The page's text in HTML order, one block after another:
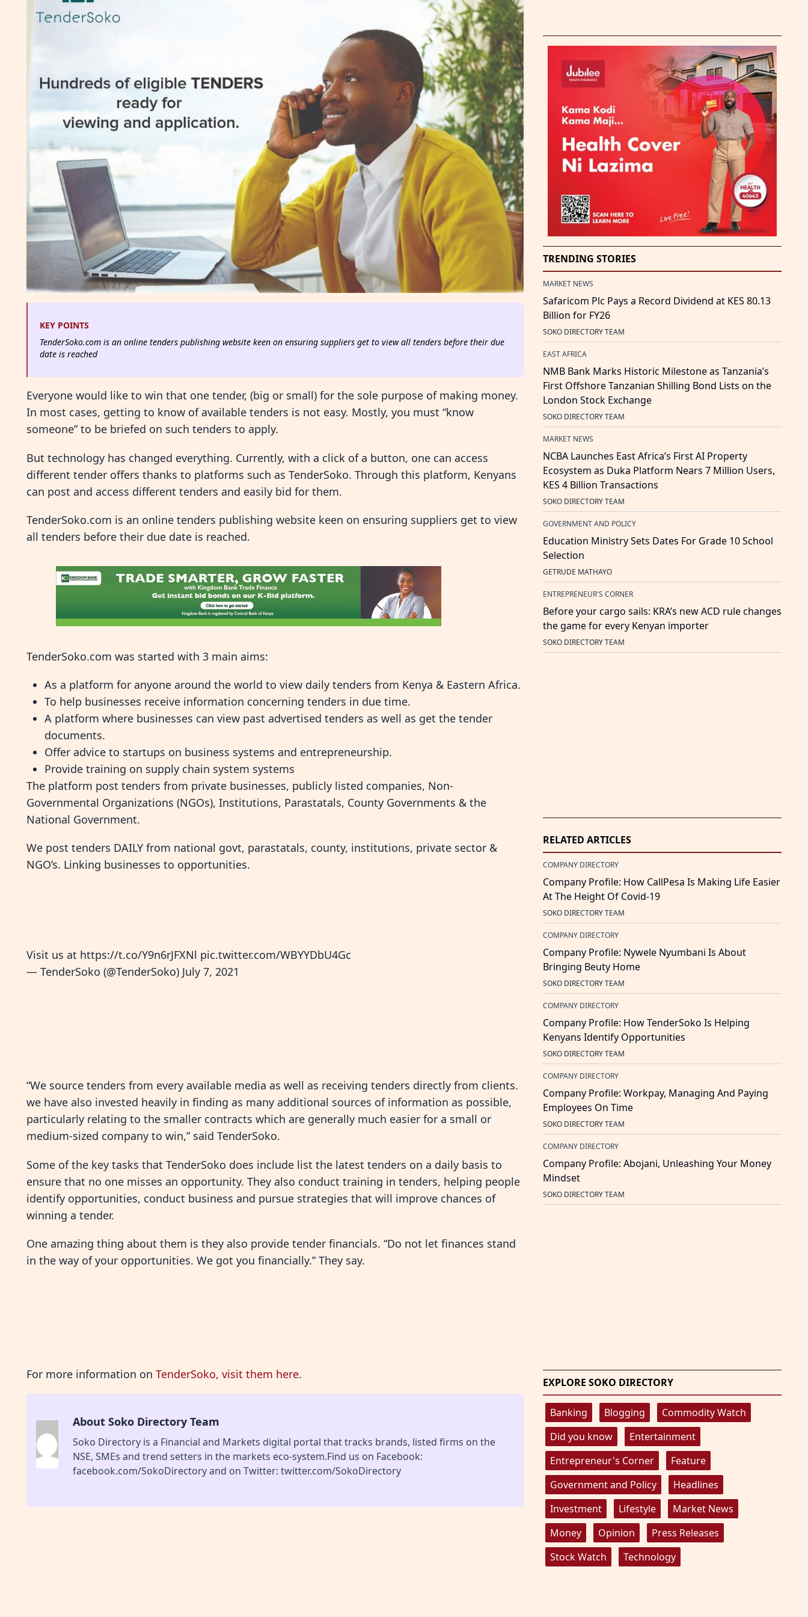
KEY POINTS
TenderSoko.com is an online tenders publishing website keen on ensuring suppliers get to view all tenders before their due
date is reached
Everyone would like to win that one tender, (big or small) for the sole purpose of making money.
In most cases, getting to know of available tenders is not easy. Mostly, you must “know
someone” to be briefed on such tenders to apply.
But technology has changed everything. Currently, with a click of a button, one can access
different tender offers thanks to platforms such as TenderSoko. Through this platform, Kenyans
can post and access different tenders and easily bid for them.
TenderSoko.com is an online tenders publishing website keen on ensuring suppliers get to view
all tenders before their due date is reached.
TenderSoko.com was started with 3 main aims:
As a platform for anyone around the world to view daily tenders from Kenya & Eastern Africa.
To help businesses receive information concerning tenders in due time.
A platform where businesses can view past advertised tenders as well as get the tender
documents.
Offer advice to startups on business systems and entrepreneurship.
Provide training on supply chain system systems
The platform post tenders from private businesses, publicly listed companies, Non-
Governmental Organizations (NGOs), Institutions, Parastatals, County Governments & the
National Government.
We post tenders DAILY from national govt, parastatals, county, institutions, private sector &
NGO’s. Linking businesses to opportunities.
Visit us at https://t.co/Y9n6rJFXNl pic.twitter.com/WBYYDbU4Gc
— TenderSoko (@TenderSoko) July 7, 2021
“We source tenders from every available media as well as receiving tenders directly from clients.
we have also invested heavily in finding as many additional sources of information as possible,
particularly relating to the smaller contracts which are generally much easier for a small or
medium-sized company to win,” said TenderSoko.
Some of the key tasks that TenderSoko does include list the latest tenders on a daily basis to
ensure that no one misses an opportunity. They also conduct training in tenders, helping people
identify opportunities, conduct business and pursue strategies that will improve chances of
winning a tender.
One amazing thing about them is they also provide tender financials. “Do not let finances stand
in the way of your opportunities. We got you financially.” They say.
For more information on TenderSoko, visit them here.
About Soko Directory Team
Soko Directory is a Financial and Markets digital portal that tracks brands, listed firms on the
NSE, SMEs and trend setters in the markets eco-system.Find us on Facebook:
facebook.com/SokoDirectory and on Twitter: twitter.com/SokoDirectory
TRENDING STORIES
MARKET NEWS
Safaricom Plc Pays a Record Dividend at KES 80.13
Billion for FY26
SOKO DIRECTORY TEAM
EAST AFRICA
NMB Bank Marks Historic Milestone as Tanzania’s
First Offshore Tanzanian Shilling Bond Lists on the
London Stock Exchange
SOKO DIRECTORY TEAM
MARKET NEWS
NCBA Launches East Africa’s First AI Property
Ecosystem as Duka Platform Nears 7 Million Users,
KES 4 Billion Transactions
SOKO DIRECTORY TEAM
GOVERNMENT AND POLICY
Education Ministry Sets Dates For Grade 10 School
Selection
GETRUDE MATHAYO
ENTREPRENEUR'S CORNER
Before your cargo sails: KRA’s new ACD rule changes
the game for every Kenyan importer
SOKO DIRECTORY TEAM
RELATED ARTICLES
COMPANY DIRECTORY
Company Profile: How CallPesa Is Making Life Easier
At The Height Of Covid-19
SOKO DIRECTORY TEAM
COMPANY DIRECTORY
Company Profile: Nywele Nyumbani Is About
Bringing Beuty Home
SOKO DIRECTORY TEAM
COMPANY DIRECTORY
Company Profile: How TenderSoko Is Helping
Kenyans Identify Opportunities
SOKO DIRECTORY TEAM
COMPANY DIRECTORY
Company Profile: Workpay, Managing And Paying
Employees On Time
SOKO DIRECTORY TEAM
COMPANY DIRECTORY
Company Profile: Abojani, Unleashing Your Money
Mindset
SOKO DIRECTORY TEAM
EXPLORE SOKO DIRECTORY
Banking Blogging
Commodity Watch
Did you know
Entertainment
Entrepreneur's Corner
Feature
Government and Policy
Headlines
Investment
Lifestyle
Market News
Money
Opinion
Press Releases
Stock Watch
Technology